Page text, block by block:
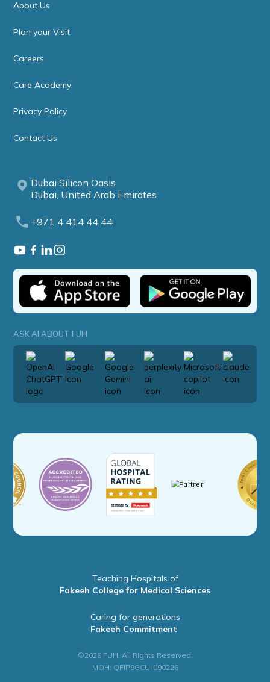
About Us
Plan your Visit
Careers
Care Academy
Privacy Policy
Contact Us
Dubai Silicon Oasis
Dubai, United Arab Emirates
+971 4 414 44 44
ASK AI ABOUT FUH
Teaching Hospitals of
Fakeeh College for Medical Sciences
Caring for generations
Fakeeh Commitment
©2026 FUH. All Rights Reserved.
MOH: QFIP9GCU-090226